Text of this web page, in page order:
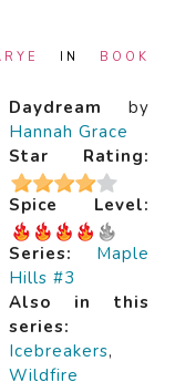
IN BOOK
Daydream by
Hannah Grace
Star Rating:
Spice Level:
Series:
Maple
Hills #3
Also in this
series:
Icebreakers,
Wildfire